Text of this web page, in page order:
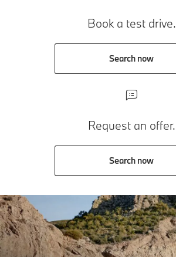
Book a test drive.
Search now
Request an offer.
Search now